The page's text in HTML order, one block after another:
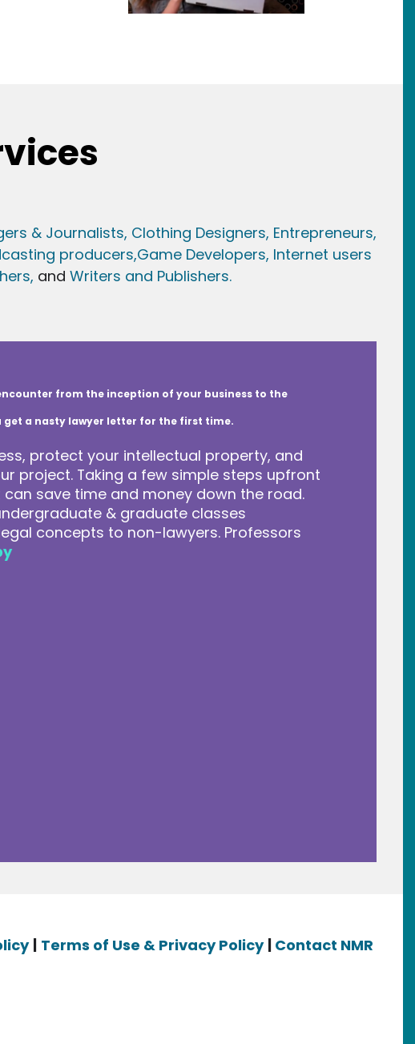
& Journalists, Clothing Designers, Entrepreneurs,
producers,Game Developers, Internet users
, and Writers and Publishers.
from the inception of your business to the
a nasty lawyer letter for the first time.
protect your intellectual property, and
project. Taking a few simple steps upfront
save time and money down the road.
& graduate classes
concepts to non-lawyers. Professors
| Terms of Use & Privacy Policy | Contact NMR